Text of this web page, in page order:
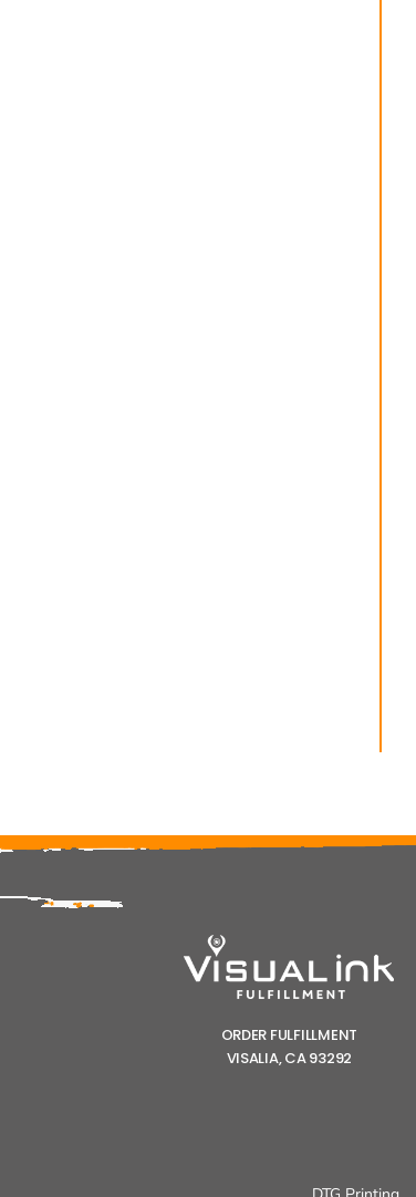
ORDER FULFILLMENT
VISALIA, CA 93292